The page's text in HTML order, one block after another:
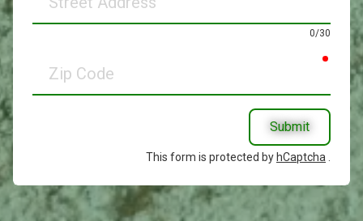
Address
0/30
Code
Submit
This form is protected by hCaptcha